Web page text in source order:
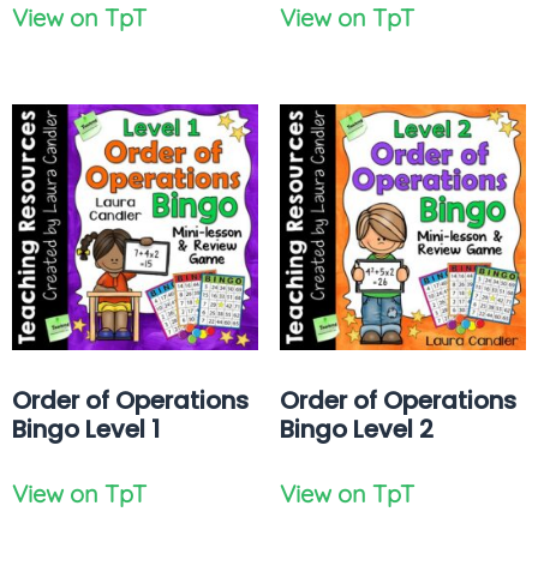
View on TpT View on TpT
Order of Operations
Bingo Level 1
View on TpT
Order of Operations
Bingo Level 2
View on TpT